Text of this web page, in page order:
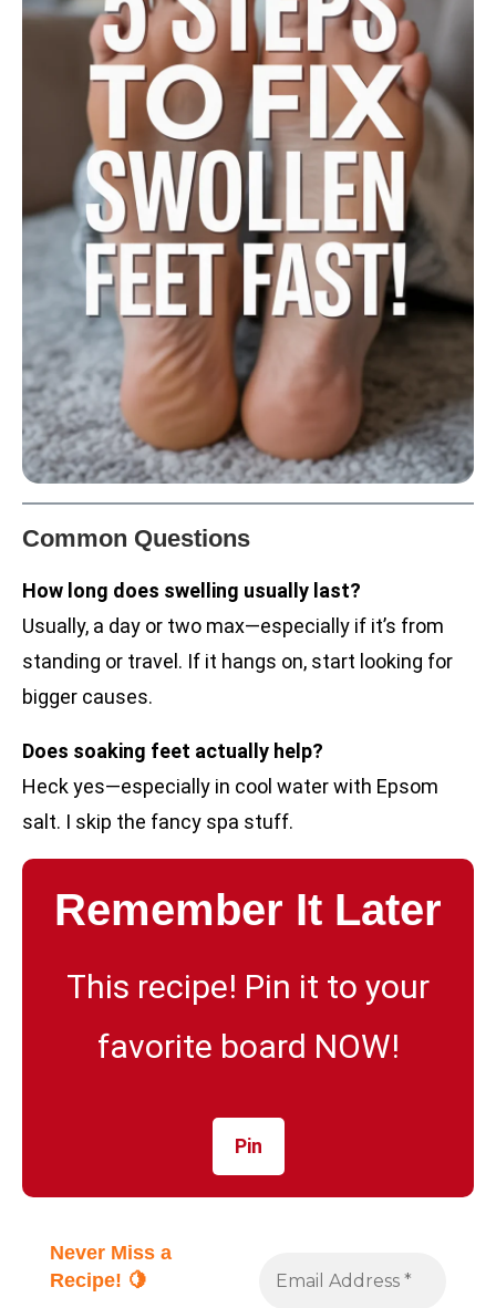
Common Questions
How long does swelling usually last?
Usually, a day or two max—especially if it’s from
standing or travel. If it hangs on, start looking for
bigger causes.
Does soaking feet actually help?
Heck yes—especially in cool water with Epsom
salt. I skip the fancy spa stuff.
Remember It Later
This recipe! Pin it to your
favorite board NOW!
Pin
Never Miss a
Recipe! 🍋